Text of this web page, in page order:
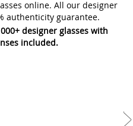
online. All our designer
authenticity guarantee.
designer glasses with
included.